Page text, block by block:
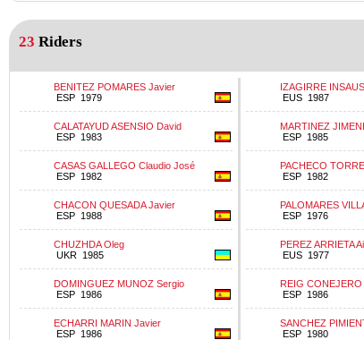
23 Riders
BENITEZ POMARES Javier
ESP 1979
CALATAYUD ASENSIO David
ESP 1983
CASAS GALLEGO Claudio José
ESP 1982
CHACON QUESADA Javier
ESP 1988
CHUZHDA Oleg
UKR 1985
DOMINGUEZ MUNOZ Sergio
ESP 1986
ECHARRI MARIN Javier
ESP 1986
IZAGIRRE
EUS 1987
MARTINEZ
ESP 1985
PACHECO
ESP 1982
PALOMARES
ESP 1976
PEREZ ARRIETA
EUS 1977
REIG CONEJERO
ESP 1986
SANCHEZ
ESP 1980